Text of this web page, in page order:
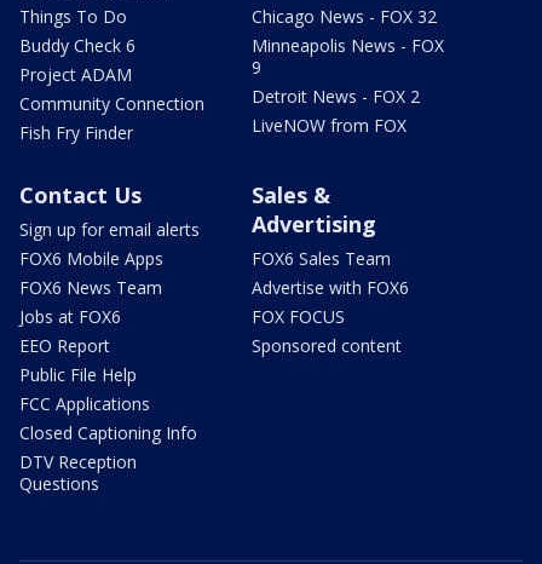
Things To Do
Buddy Check 6
Project ADAM
Community Connection
Fish Fry Finder
Chicago News - FOX 32
Minneapolis News - FOX
9
Detroit News - FOX 2
LiveNOW from FOX
Contact Us
Sign up for email alerts
FOX6 Mobile Apps
FOX6 News Team
Jobs at FOX6
EEO Report
Public File Help
FCC Applications
Closed Captioning Info
DTV Reception
Questions
Sales &
Advertising
FOX6 Sales Team
Advertise with FOX6
FOX FOCUS
Sponsored content